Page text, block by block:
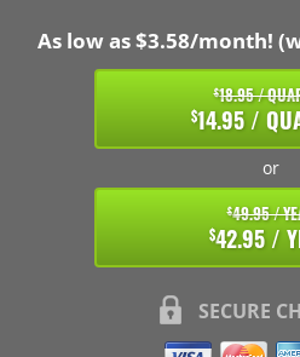
As low as $3.58/month!
$18.95 /
$14.95 /
or
$49.95 /
$42.95 /
SECURE